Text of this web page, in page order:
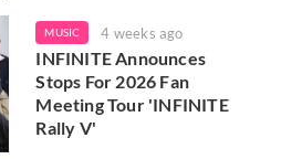
MUSIC 4 weeks ago
INFINITE Announces
Stops For 2026 Fan
Meeting Tour 'INFINITE
Rally V'